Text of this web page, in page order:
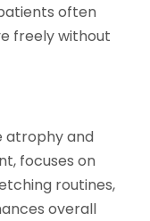
often
freely without
atrophy and
focuses on
routines,
overall